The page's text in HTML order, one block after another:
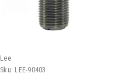
Lee
Sku: LEE-90403